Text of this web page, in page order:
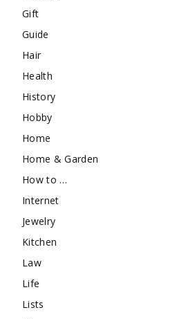
Gift
Guide
Hair
Health
History
Hobby
Home
Home & Garden
How to …
Internet
Jewelry
Kitchen
Law
Life
Lists